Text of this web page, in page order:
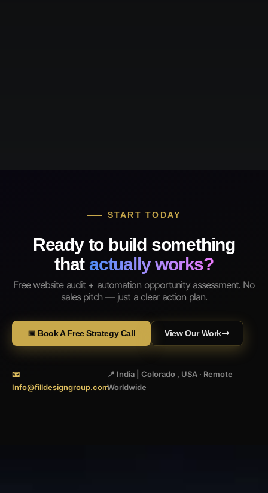
START TODAY
Ready to build something
that actually works?
Free website audit + automation opportunity assessment. No
sales pitch — just a clear action plan.
📅 Book A Free Strategy Call View Our Work
📧
Info@filldesigngroup.com
📍 India | Colorado , USA · Remote
Worldwide